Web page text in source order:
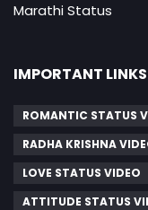
Marathi Status
IMPORTANT LINKS
ROMANTIC STATUS
RADHA KRISHNA
LOVE STATUS VIDEO
ATTITUDE STATUS